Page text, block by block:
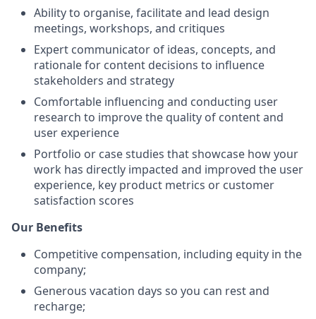
Ability to organise, facilitate and lead design
meetings, workshops, and critiques
Expert communicator of ideas, concepts, and
rationale for content decisions to influence
stakeholders and strategy
Comfortable influencing and conducting user
research to improve the quality of content and
user experience
Portfolio or case studies that showcase how your
work has directly impacted and improved the user
experience, key product metrics or customer
satisfaction scores
Our Benefits
Competitive compensation, including equity in the
company;
Generous vacation days so you can rest and
recharge;